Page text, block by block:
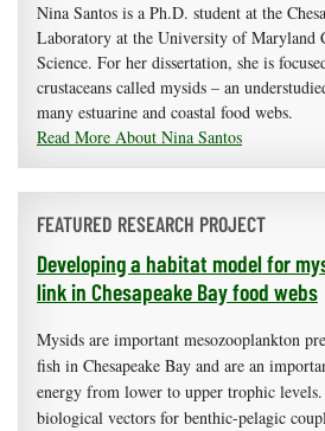
Nina Santos is a Ph.D. student at the
Laboratory at the University of Maryland
Science. For her dissertation, she is
crustaceans called mysids – an
many estuarine and coastal food webs.
Read More About Nina Santos
FEATURED RESEARCH PROJECT
Developing a habitat model for
link in Chesapeake Bay food webs
Mysids are important mesozooplankton
fish in Chesapeake Bay and are an
energy from lower to upper trophic levels.
biological vectors for benthic-pelagic